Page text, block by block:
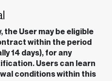
the User may be eligible
within the period
14 days), for any
Users can learn
conditions within this